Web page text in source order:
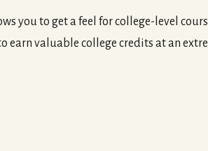
you to get a feel for college-level
earn valuable college credits at an